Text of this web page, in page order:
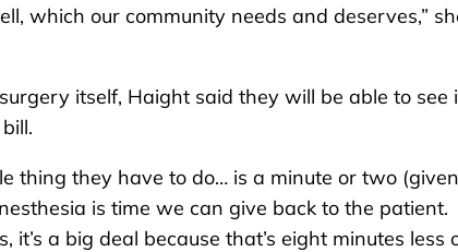
which our community needs and deserves,”
itself, Haight said they will be able to see
thing they have to do… is a minute or two (given
is time we can give back to the patient.
a big deal because that’s eight minutes less